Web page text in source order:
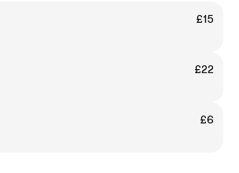
£15
£22
£6